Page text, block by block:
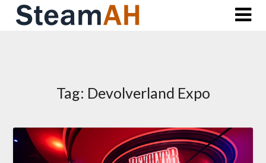
Skip
Tag: Devolverland Expo